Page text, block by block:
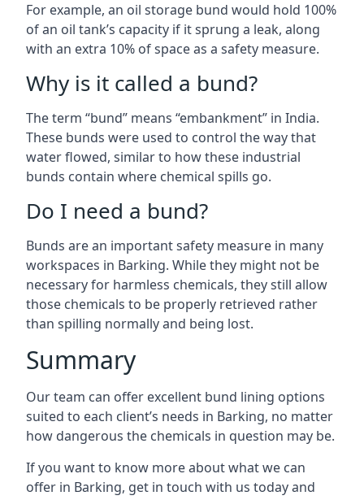
For example, an oil storage bund would hold 100%
of an oil tank’s capacity if it sprung a leak, along
with an extra 10% of space as a safety measure.
Why is it called a bund?
The term “bund” means “embankment” in India.
These bunds were used to control the way that
water flowed, similar to how these industrial
bunds contain where chemical spills go.
Do I need a bund?
Bunds are an important safety measure in many
workspaces in Barking. While they might not be
necessary for harmless chemicals, they still allow
those chemicals to be properly retrieved rather
than spilling normally and being lost.
Summary
Our team can offer excellent bund lining options
suited to each client’s needs in Barking, no matter
how dangerous the chemicals in question may be.
If you want to know more about what we can
offer in Barking, get in touch with us today and